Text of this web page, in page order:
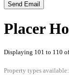
Send Email
Placer
Displaying 101 to 110
Property types